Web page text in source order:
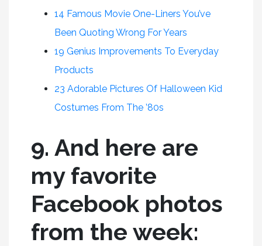
14 Famous Movie One-Liners You’ve
Been Quoting Wrong For Years
19 Genius Improvements To Everyday
Products
23 Adorable Pictures Of Halloween Kid
Costumes From The ’80s
9. And here are
my favorite
Facebook photos
from the week: